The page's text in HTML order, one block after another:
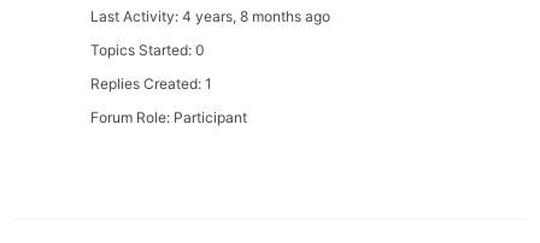
Last Activity: 4 years, 8 months ago
Topics Started: 0
Replies Created: 1
Forum Role: Participant